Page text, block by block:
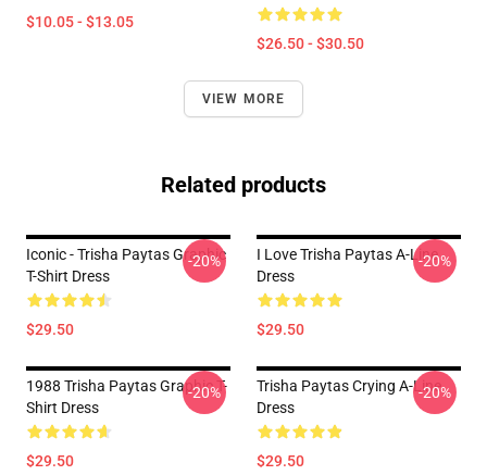
$10.05 - $13.05
$26.50 - $30.50
VIEW MORE
Related products
Iconic - Trisha Paytas Graphic
T-Shirt Dress
$29.50
-20%
I Love Trisha Paytas A-Line
Dress
$29.50
-20%
1988 Trisha Paytas Graphic T-
Shirt Dress
$29.50
-20%
Trisha Paytas Crying A-Line
Dress
$29.50
-20%